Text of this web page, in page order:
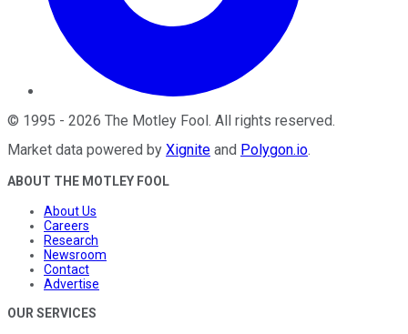
© 1995 - 2026 The Motley Fool. All rights reserved.
Market data powered by Xignite and Polygon.io.
ABOUT THE MOTLEY FOOL
About Us
Careers
Research
Newsroom
Contact
Advertise
OUR SERVICES